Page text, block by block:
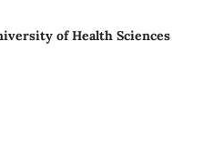
of Health Sciences